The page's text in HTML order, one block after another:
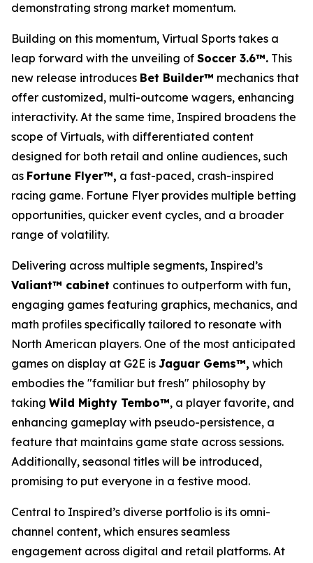
demonstrating strong market momentum.
Building on this momentum, Virtual Sports takes a
leap forward with the unveiling of Soccer 3.6™. This
new release introduces Bet Builder™ mechanics that
offer customized, multi-outcome wagers, enhancing
interactivity. At the same time, Inspired broadens the
scope of Virtuals, with differentiated content
designed for both retail and online audiences, such
as Fortune Flyer™, a fast-paced, crash-inspired
racing game. Fortune Flyer provides multiple betting
opportunities, quicker event cycles, and a broader
range of volatility.
Delivering across multiple segments, Inspired’s
Valiant™ cabinet continues to outperform with fun,
engaging games featuring graphics, mechanics, and
math profiles specifically tailored to resonate with
North American players. One of the most anticipated
games on display at G2E is Jaguar Gems™, which
embodies the "familiar but fresh" philosophy by
taking Wild Mighty Tembo™, a player favorite, and
enhancing gameplay with pseudo-persistence, a
feature that maintains game state across sessions.
Additionally, seasonal titles will be introduced,
promising to put everyone in a festive mood.
Central to Inspired’s diverse portfolio is its omni-
channel content, which ensures seamless
engagement across digital and retail platforms. At